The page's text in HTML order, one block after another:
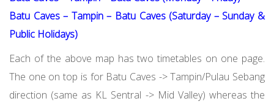
Batu Caves – Tampin – Batu Caves (Saturday – Sunday &
Public Holidays)
Each of the above map has two timetables on one page.
The one on top is for Batu Caves -> Tampin/Pulau Sebang
direction (same as KL Sentral -> Mid Valley) whereas the